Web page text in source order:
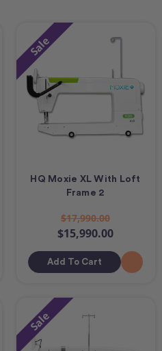
Sale
HQ Moxie XL With Loft
Frame 2
$17,990.00
$15,990.00
Add To Cart
Sale